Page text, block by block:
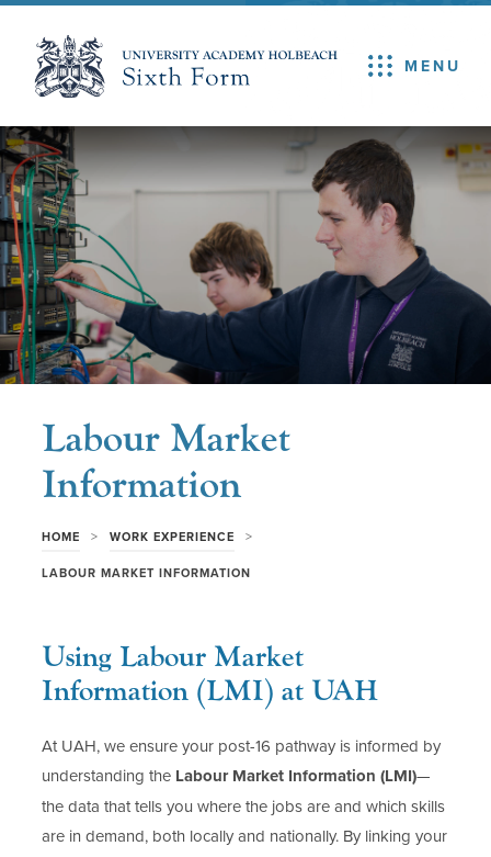
MENU
Labour Market
Information
HOME > WORK EXPERIENCE >
LABOUR MARKET INFORMATION
Using Labour Market
Information (LMI) at UAH
At UAH, we ensure your post-16 pathway is informed by
understanding the Labour Market Information (LMI)—
the data that tells you where the jobs are and which skills
are in demand, both locally and nationally. By linking your